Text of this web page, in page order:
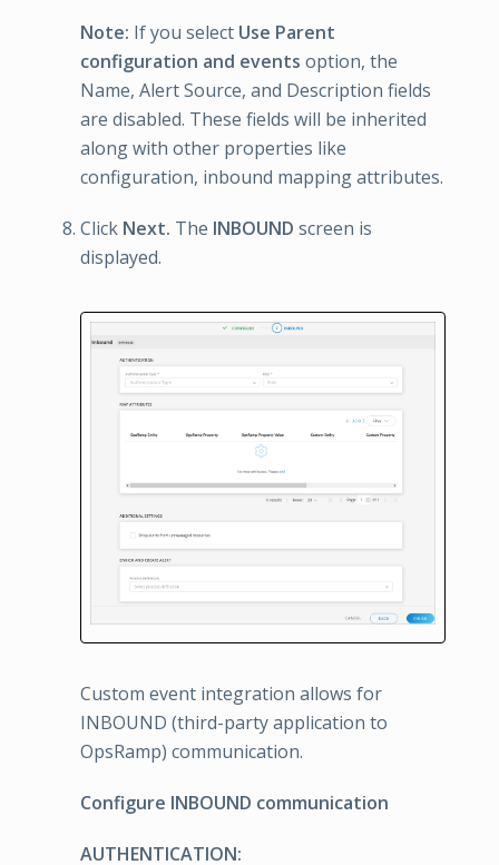
Note: If you select Use Parent
configuration and events option, the
Name, Alert Source, and Description fields
are disabled. These fields will be inherited
along with other properties like
configuration, inbound mapping attributes.
Click Next. The INBOUND screen is
displayed.
Custom event integration allows for
INBOUND (third-party application to
OpsRamp) communication.
Configure INBOUND communication
AUTHENTICATION: